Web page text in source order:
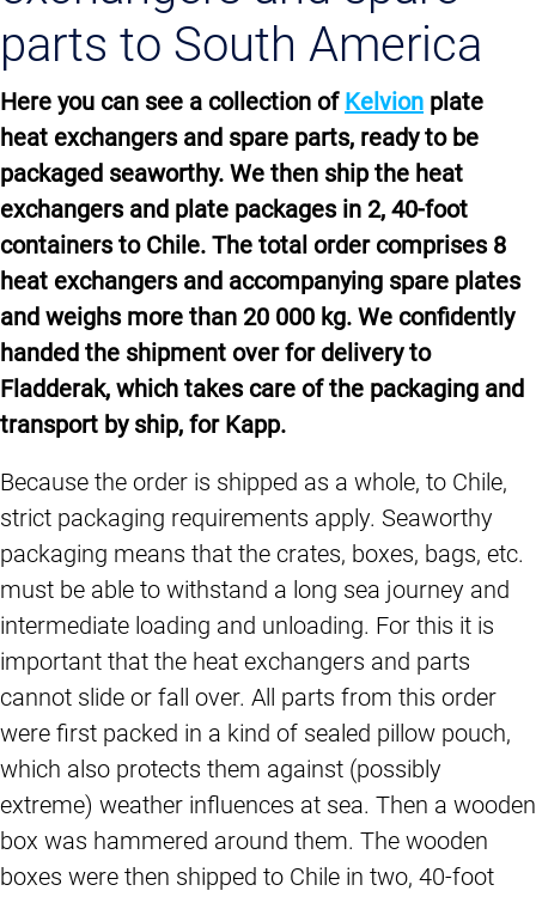
parts to South America
Here you can see a collection of Kelvion plate
heat exchangers and spare parts, ready to be
packaged seaworthy. We then ship the heat
exchangers and plate packages in 2, 40-foot
containers to Chile. The total order comprises 8
heat exchangers and accompanying spare plates
and weighs more than 20 000 kg. We confidently
handed the shipment over for delivery to
Fladderak, which takes care of the packaging and
transport by ship, for Kapp.
Because the order is shipped as a whole, to Chile,
strict packaging requirements apply. Seaworthy
packaging means that the crates, boxes, bags, etc.
must be able to withstand a long sea journey and
intermediate loading and unloading. For this it is
important that the heat exchangers and parts
cannot slide or fall over. All parts from this order
were first packed in a kind of sealed pillow pouch,
which also protects them against (possibly
extreme) weather influences at sea. Then a wooden
box was hammered around them. The wooden
boxes were then shipped to Chile in two, 40-foot